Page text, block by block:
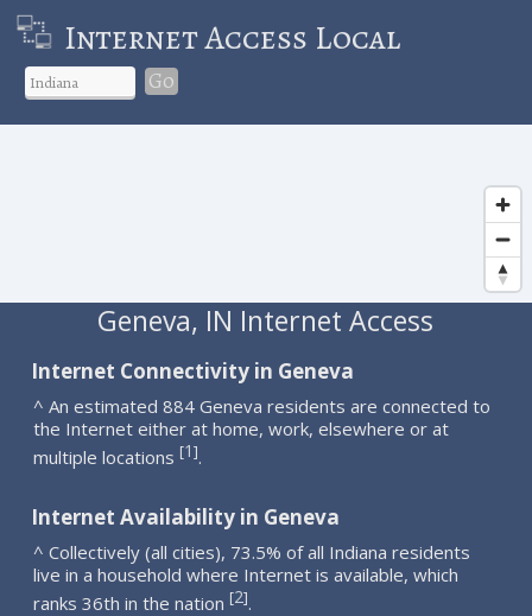
Internet Access Local
Go
Geneva, IN Internet Access
Internet Connectivity in Geneva
^ An estimated 884 Geneva residents are connected to
the Internet either at home, work, elsewhere or at
multiple locations [1].
Internet Availability in Geneva
^ Collectively (all cities), 73.5% of all Indiana residents
live in a household where Internet is available, which
ranks 36th in the nation [2].